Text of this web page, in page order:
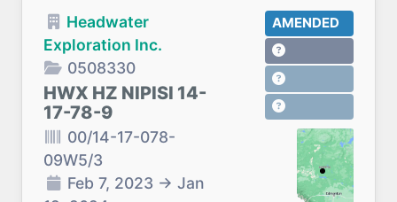
Headwater
Exploration Inc.
0508330
HWX HZ NIPISI 14-
17-78-9
00/14-17-078-
09W5/3
Feb 7, 2023 → Jan
AMENDED